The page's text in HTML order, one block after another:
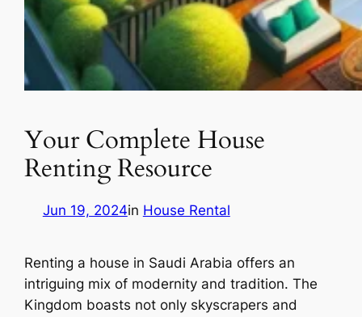
Your Complete House
Renting Resource
Jun 19, 2024in House Rental
Renting a house in Saudi Arabia offers an
intriguing mix of modernity and tradition. The
Kingdom boasts not only skyscrapers and